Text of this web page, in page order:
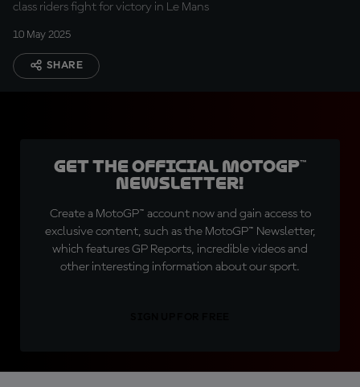
class riders fight for victory in Le Mans
10 May 2025
SHARE
Get the official MotoGP™
Newsletter!
Create a MotoGP™ account now and gain access to
exclusive content, such as the MotoGP™ Newsletter,
which features GP Reports, incredible videos and
other interesting information about our sport.